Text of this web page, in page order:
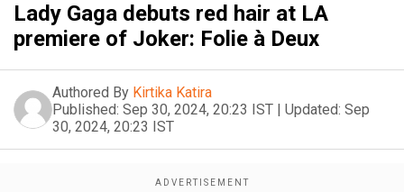
Lady Gaga debuts red hair at LA
premiere of Joker: Folie à Deux
Authored By Kirtika Katira
Published: Sep 30, 2024, 20:23 IST | Updated: Sep
30, 2024, 20:23 IST